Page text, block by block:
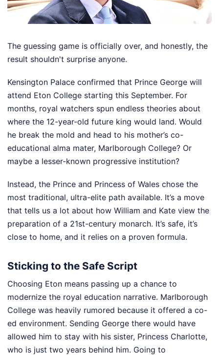
The guessing game is officially over, and honestly, the
result shouldn't surprise anyone.
Kensington Palace confirmed that Prince George will
attend Eton College starting this September. For
months, royal watchers spun endless theories about
where the 12-year-old future king would land. Would
he break the mold and head to his mother’s co-
educational alma mater, Marlborough College? Or
maybe a lesser-known progressive institution?
Instead, the Prince and Princess of Wales chose the
most traditional, ultra-elite path available. It’s a move
that tells us a lot about how William and Kate view the
preparation of a 21st-century monarch. It’s safe, it’s
close to home, and it relies on a proven formula.
Sticking to the Safe Script
Choosing Eton means passing up a chance to
modernize the royal education narrative. Marlborough
College was heavily rumored because it offered a co-
ed environment. Sending George there would have
allowed him to stay with his sister, Princess Charlotte,
who is just two years behind him. Going to